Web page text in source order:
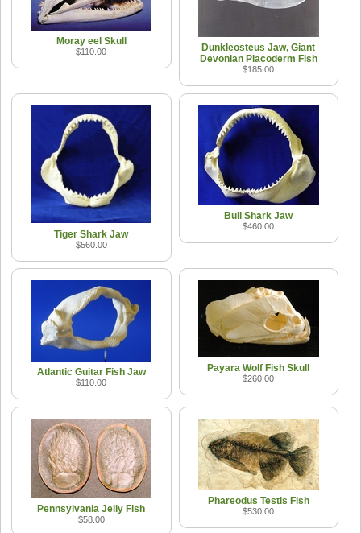
Moray eel Skull
$110.00
Dunkleosteus Jaw, Giant
Devonian Placoderm Fish
$185.00
Tiger Shark Jaw
$560.00
Bull Shark Jaw
$460.00
Atlantic Guitar Fish Jaw
$110.00
Payara Wolf Fish Skull
$260.00
Pennsylvania Jelly Fish
$58.00
Phareodus Testis Fish
$530.00